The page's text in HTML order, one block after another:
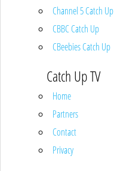
Channel 5 Catch Up
CBBC Catch Up
CBeebies Catch Up
Catch Up TV
Home
Partners
Contact
Privacy